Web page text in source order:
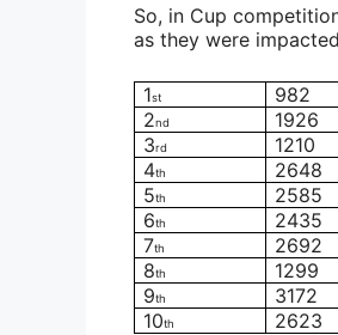
So, in Cup
as they were
1st 982
2nd 1926
3rd 1210
4th 2648
5th 2585
6th 2435
7th 2692
8th 1299
9th 3172
10th 2623